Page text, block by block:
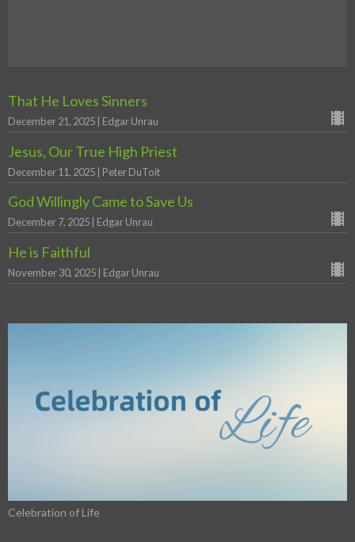
That He Loves Sinners
December 21, 2025 | Edgar Unrau
Jesus, Our True High Priest
December 11, 2025 | Peter DuToit
God Willingly Came to Save Us
December 7, 2025 | Edgar Unrau
He is Faithful
November 30, 2025 | Edgar Unrau
Celebration of Life